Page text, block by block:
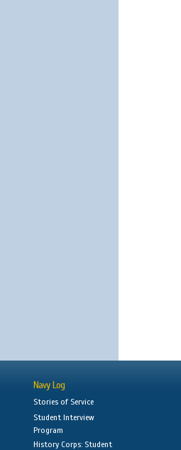
Navy Log
Stories of Service
Student Interview
Program
History Corps: Student